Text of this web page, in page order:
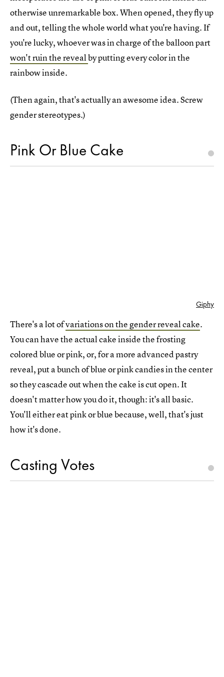
otherwise unremarkable box. When opened, they fly up
and out, telling the whole world what you're having. If
you're lucky, whoever was in charge of the balloon part
won't ruin the revealby putting every color in the
rainbow inside.
(Then again, that's actually an awesome idea. Screw
gender stereotypes.)
Pink Or Blue Cake
Giphy
There's a lot ofvariations on the gender reveal cake.
You can have the actual cake inside the frosting
colored blue or pink, or, for a more advanced pastry
reveal, put a bunch of blue or pink candies in the center
so they cascade out when the cake is cut open. It
doesn't matter how you do it, though: it's all basic.
You'll either eat pink or blue because, well, that's just
how it's done.
Casting Votes